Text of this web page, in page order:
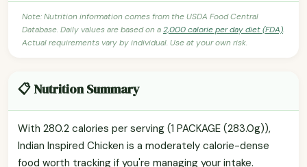
Note: Nutrition information comes from the USDA Food Central
Database. Daily values are based on a2,000 calorie per day diet (FDA).
Actual requirements vary by individual. Use at your own risk.
📋 Nutrition Summary
With 280.2 calories per serving (1 PACKAGE (283.0g)),
Indian Inspired Chicken is a moderately calorie-dense
food worth tracking if you're managing your intake.